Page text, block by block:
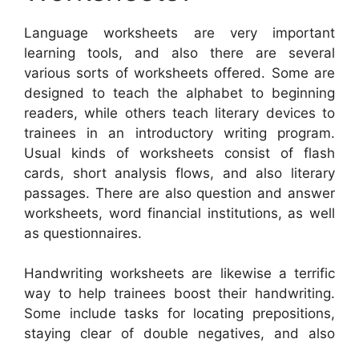
Language worksheets are very important
learning tools, and also there are several
various sorts of worksheets offered. Some are
designed to teach the alphabet to beginning
readers, while others teach literary devices to
trainees in an introductory writing program.
Usual kinds of worksheets consist of flash
cards, short analysis flows, and also literary
passages. There are also question and answer
worksheets, word financial institutions, as well
as questionnaires.
Handwriting worksheets are likewise a terrific
way to help trainees boost their handwriting.
Some include tasks for locating prepositions,
staying clear of double negatives, and also